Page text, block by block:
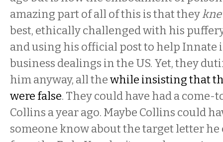
amazing part of all of this is that they
best, ethically challenged with his
and using his official post to help Innate
business dealings in the US. Yet, they
him anyway, all thewhile insisting that
were false. They could have had a come-
Collins a year ago. Maybe Collins could
someone know about the target letter